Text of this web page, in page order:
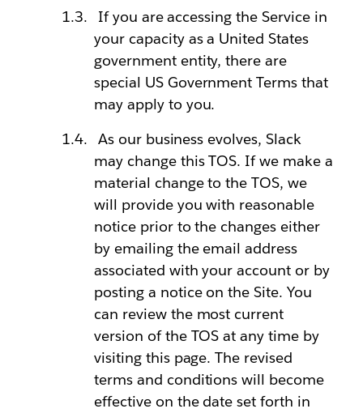
If you are accessing the Service in
your capacity as a United States
government entity, there are
special US Government Terms that
may apply to you.
As our business evolves, Slack
may change this TOS. If we make a
material change to the TOS, we
will provide you with reasonable
notice prior to the changes either
by emailing the email address
associated with your account or by
posting a notice on the Site. You
can review the most current
version of the TOS at any time by
visiting this page. The revised
terms and conditions will become
effective on the date set forth in